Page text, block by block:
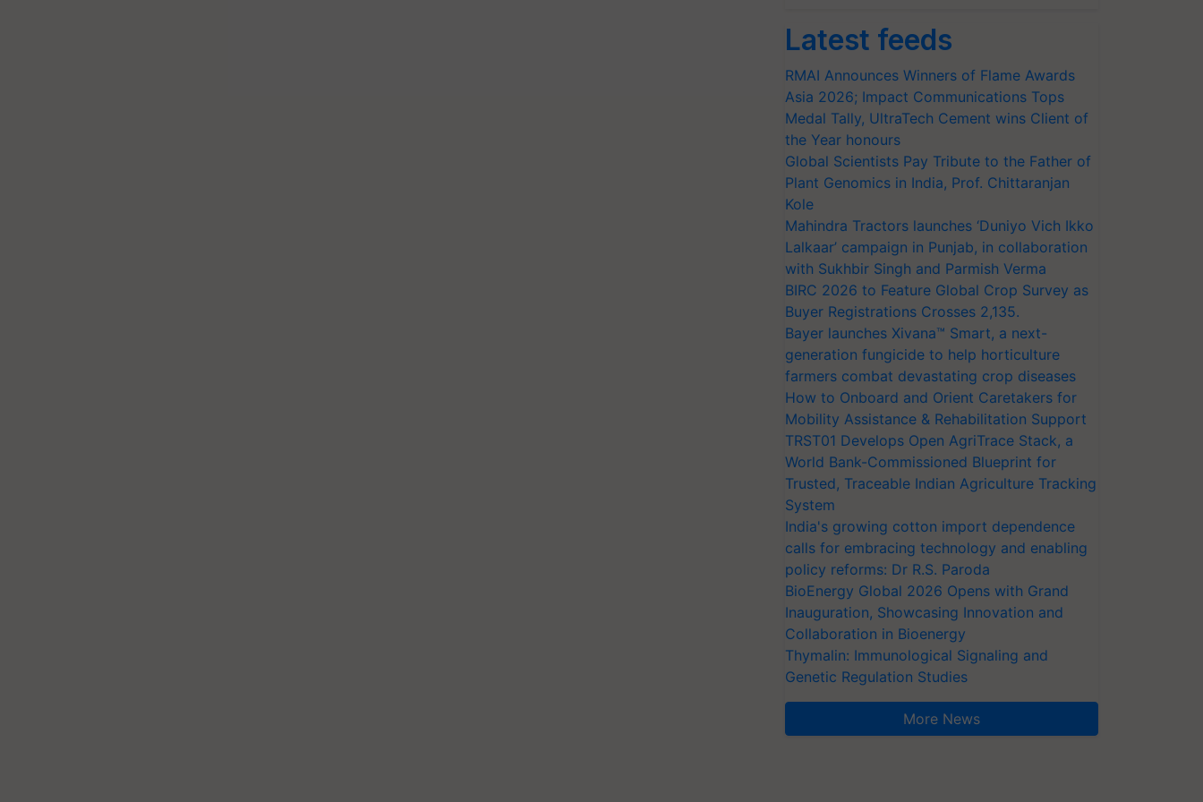
Latest feeds
RMAI Announces Winners of Flame Awards
Asia 2026; Impact Communications Tops
Medal Tally, UltraTech Cement wins Client of
the Year honours
Global Scientists Pay Tribute to the Father of
Plant Genomics in India, Prof. Chittaranjan
Kole
Mahindra Tractors launches ‘Duniyo Vich Ikko
Lalkaar’ campaign in Punjab, in collaboration
with Sukhbir Singh and Parmish Verma
BIRC 2026 to Feature Global Crop Survey as
Buyer Registrations Crosses 2,135.
Bayer launches Xivana™ Smart, a next-
generation fungicide to help horticulture
farmers combat devastating crop diseases
How to Onboard and Orient Caretakers for
Mobility Assistance & Rehabilitation Support
TRST01 Develops Open AgriTrace Stack, a
World Bank-Commissioned Blueprint for
Trusted, Traceable Indian Agriculture Tracking
System
India's growing cotton import dependence
calls for embracing technology and enabling
policy reforms: Dr R.S. Paroda
BioEnergy Global 2026 Opens with Grand
Inauguration, Showcasing Innovation and
Collaboration in Bioenergy
Thymalin: Immunological Signaling and
Genetic Regulation Studies
More News